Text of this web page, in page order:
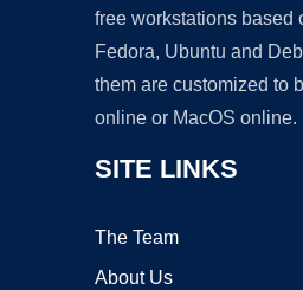
free workstations based
Fedora, Ubuntu and
them are customized to
online or MacOS online.
SITE LINKS
The Team
About Us